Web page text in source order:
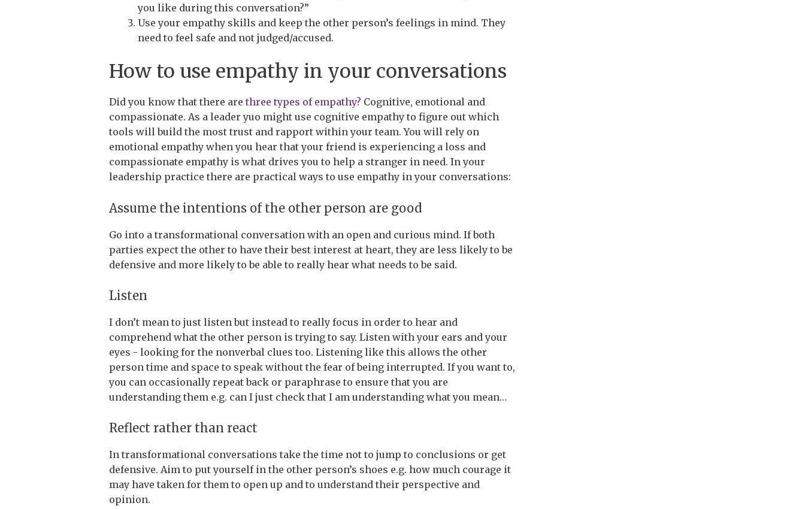
you like during this conversation?”
Use your empathy skills and keep the other person’s feelings in mind. They
need to feel safe and not judged/accused.
How to use empathy in your conversations
Did you know that there are three types of empathy? Cognitive, emotional and
compassionate. As a leader yuo might use cognitive empathy to figure out which
tools will build the most trust and rapport within your team. You will rely on
emotional empathy when you hear that your friend is experiencing a loss and
compassionate empathy is what drives you to help a stranger in need. In your
leadership practice there are practical ways to use empathy in your conversations:
Assume the intentions of the other person are good
Go into a transformational conversation with an open and curious mind. If both
parties expect the other to have their best interest at heart, they are less likely to be
defensive and more likely to be able to really hear what needs to be said.
Listen
I don’t mean to just listen but instead to really focus in order to hear and
comprehend what the other person is trying to say. Listen with your ears and your
eyes - looking for the nonverbal clues too. Listening like this allows the other
person time and space to speak without the fear of being interrupted. If you want to,
you can occasionally repeat back or paraphrase to ensure that you are
understanding them e.g. can I just check that I am understanding what you mean…
Reflect rather than react
In transformational conversations take the time not to jump to conclusions or get
defensive. Aim to put yourself in the other person’s shoes e.g. how much courage it
may have taken for them to open up and to understand their perspective and
opinion.